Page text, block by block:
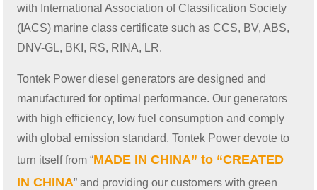
with International Association of Classification Society
(IACS) marine class certificate such as CCS, BV, ABS,
DNV-GL, BKI, RS, RINA, LR.
Tontek Power diesel generators are designed and
manufactured for optimal performance. Our generators
with high efficiency, low fuel consumption and comply
with global emission standard. Tontek Power devote to
turn itself from “MADE IN CHINA” to “CREATED
IN CHINA” and providing our customers with green